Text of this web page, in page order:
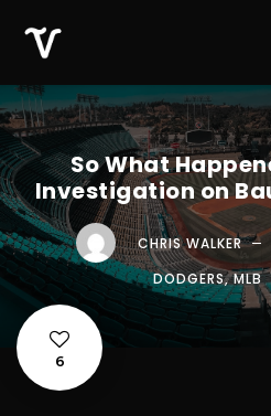
So What
Investigation on
CHRIS WALKER
DODGERS, MLB
6